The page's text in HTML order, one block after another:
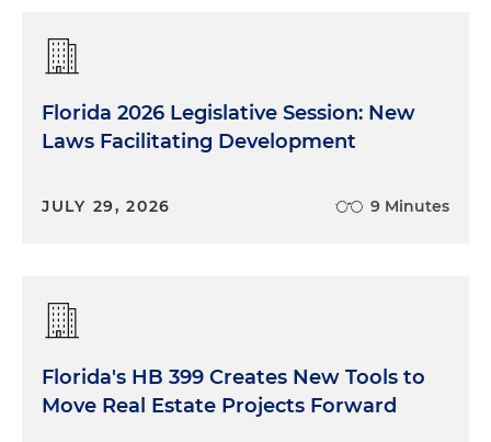
Florida 2026 Legislative Session: New
Laws Facilitating Development
JULY 29, 2026 9 Minutes
Florida's HB 399 Creates New Tools to
Move Real Estate Projects Forward